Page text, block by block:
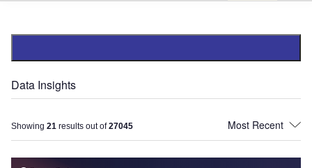
Data Insights
Showing 21 results out of27045